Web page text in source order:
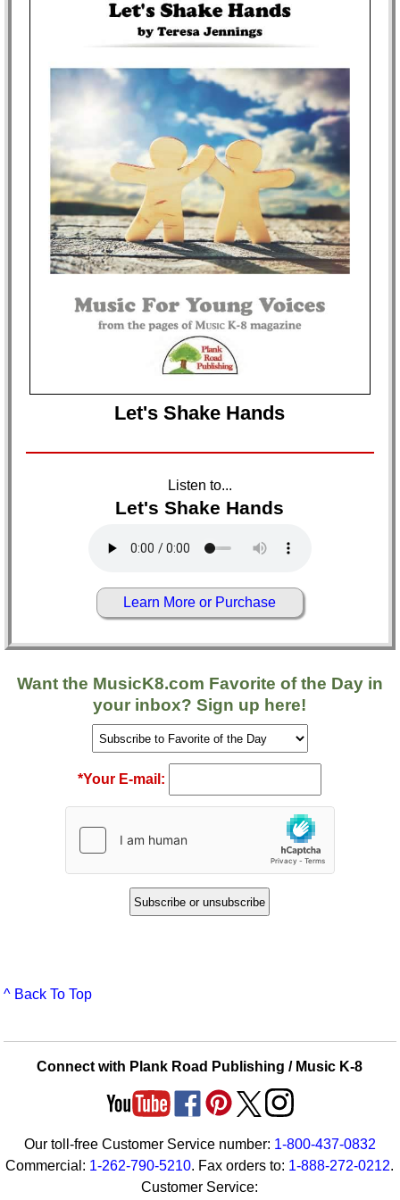
Boomwhacker Central
Video Network
Archives
Let's Shake Hands
Listen to...
Let's Shake Hands
Learn More or Purchase
Want the MusicK8.com Favorite of the Day in
your inbox? Sign up here!
*Your E-mail:
^ Back To Top
Connect with Plank Road Publishing / Music K-8
Our toll-free Customer Service number: 1-800-437-0832
Commercial: 1-262-790-5210. Fax orders to: 1-888-272-0212.
Customer Service: